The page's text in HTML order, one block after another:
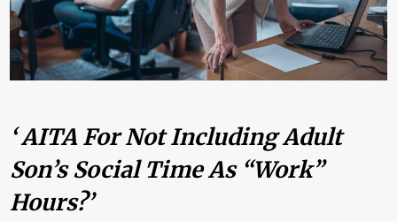
‘ AITA For Not Including Adult
Son’s Social Time As “work”
Hours?’